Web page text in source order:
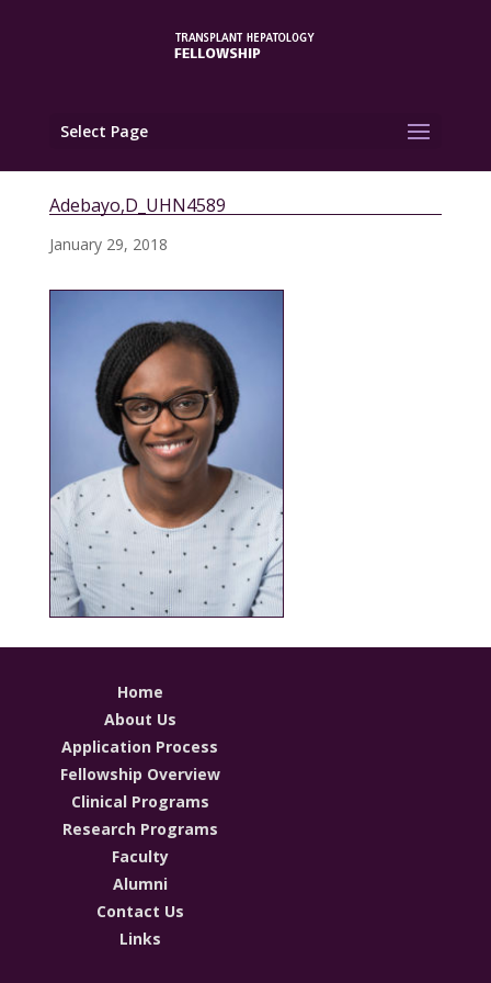
Select Page
Adebayo,D_UHN4589
January 29, 2018
Home
About Us
Application Process
Fellowship Overview
Clinical Programs
Research Programs
Faculty
Alumni
Contact Us
Links